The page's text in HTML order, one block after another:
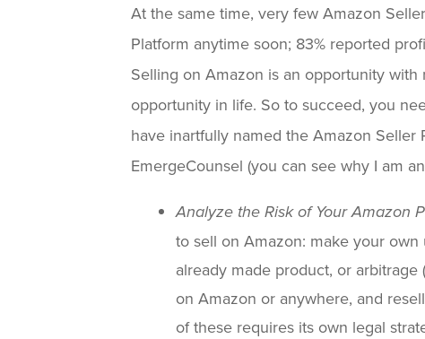
At the same time, very few Amazon
Platform anytime soon; 83% reported
Selling on Amazon is an opportunity
opportunity in life. So to succeed, you
have inartfully named the Amazon Seller
EmergeCounsel (you can see why I am
Analyze the Risk of Your Amazon
to sell on Amazon: make your
already made product, or
on Amazon or anywhere, and
of these requires its own legal